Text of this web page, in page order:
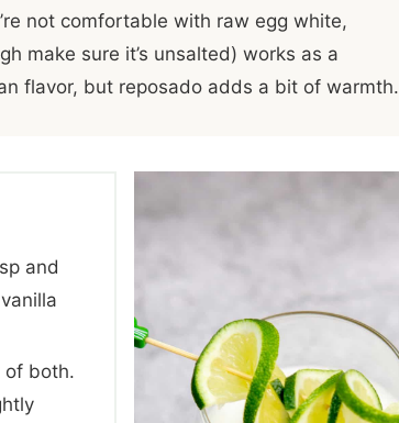
not comfortable with raw egg white,
make sure it’s unsalted) works as a
flavor, but reposado adds a bit of warmth.
and
of both.